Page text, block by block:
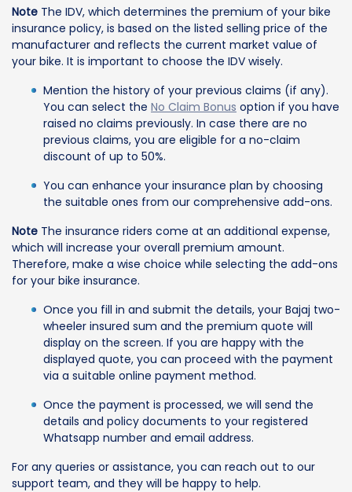
Note The IDV, which determines the premium of your bike
insurance policy, is based on the listed selling price of the
manufacturer and reflects the current market value of
your bike. It is important to choose the IDV wisely.
Mention the history of your previous claims (if any).
You can select the No Claim Bonus option if you have
raised no claims previously. In case there are no
previous claims, you are eligible for a no-claim
discount of up to 50%.
You can enhance your insurance plan by choosing
the suitable ones from our comprehensive add-ons.
Note The insurance riders come at an additional expense,
which will increase your overall premium amount.
Therefore, make a wise choice while selecting the add-ons
for your bike insurance.
Once you fill in and submit the details, your Bajaj two-
wheeler insured sum and the premium quote will
display on the screen. If you are happy with the
displayed quote, you can proceed with the payment
via a suitable online payment method.
Once the payment is processed, we will send the
details and policy documents to your registered
Whatsapp number and email address.
For any queries or assistance, you can reach out to our
support team, and they will be happy to help.